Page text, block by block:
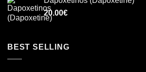
20.00€
BEST SELLING